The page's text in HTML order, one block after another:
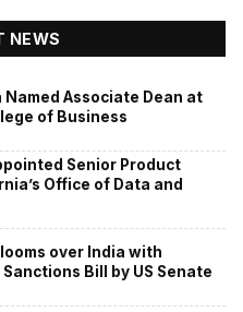
NEWS
Associate Dean at
of Business
Senior Product
Office of Data and
over India with
Bill by US Senate